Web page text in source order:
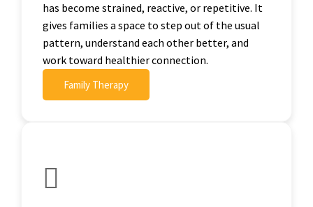
has become strained, reactive, or repetitive. It
gives families a space to step out of the usual
pattern, understand each other better, and
work toward healthier connection.
Family Therapy